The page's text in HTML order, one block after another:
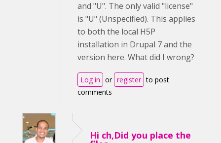
and "U". The only valid "license"
is "U" (Unspecified). This applies
to both the local H5P
installation in Drupal 7 and the
version here. What did I wrong?
Log in or register to post
comments
Hi ch,Did you place the